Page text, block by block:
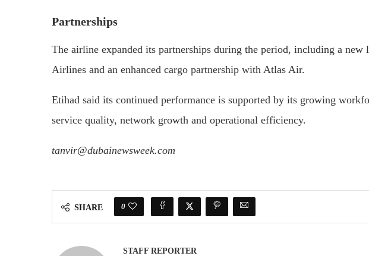
Partnerships
The airline expanded its partnerships during the period, including a
Airlines and an enhanced cargo partnership with Atlas Air.
Etihad said its continued performance is supported by its growing
service quality, network growth and operational efficiency.
tanvir@dubainewsweek.com
SHARE 0
STAFF REPORTER